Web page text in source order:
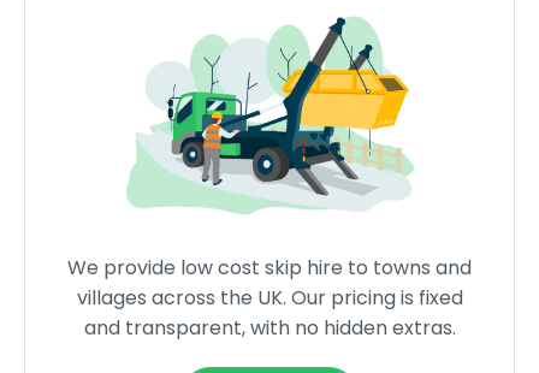
We provide low cost skip hire to towns and
villages across the UK. Our pricing is fixed
and transparent, with no hidden extras.